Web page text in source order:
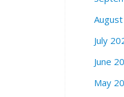
July
June
May